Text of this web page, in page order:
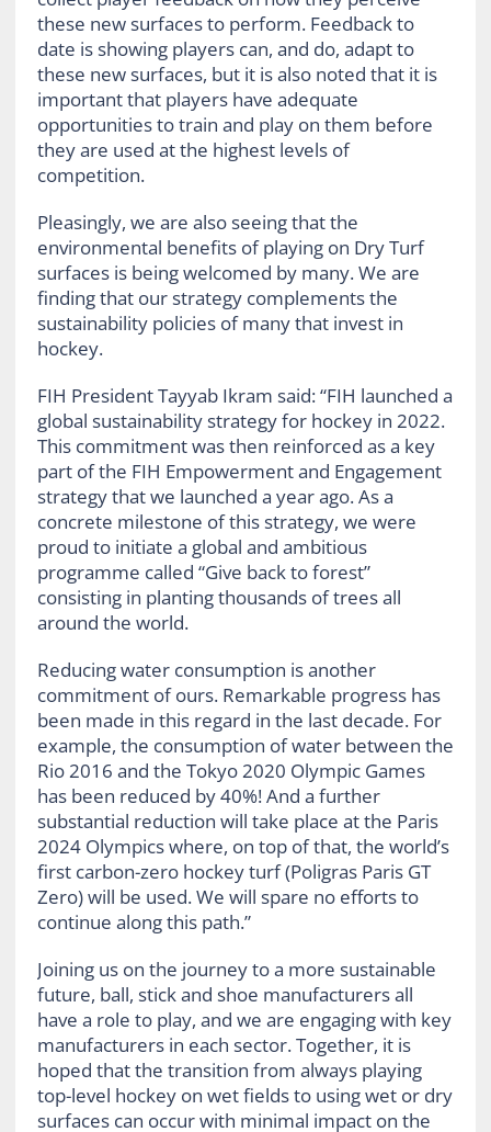
these new surfaces to perform. Feedback to
date is showing players can, and do, adapt to
these new surfaces, but it is also noted that it is
important that players have adequate
opportunities to train and play on them before
they are used at the highest levels of
competition.
Pleasingly, we are also seeing that the
environmental benefits of playing on Dry Turf
surfaces is being welcomed by many. We are
finding that our strategy complements the
sustainability policies of many that invest in
hockey.
FIH President Tayyab Ikram said: “FIH launched a
global sustainability strategy for hockey in 2022.
This commitment was then reinforced as a key
part of the FIH Empowerment and Engagement
strategy that we launched a year ago. As a
concrete milestone of this strategy, we were
proud to initiate a global and ambitious
programme called “Give back to forest”
consisting in planting thousands of trees all
around the world.
Reducing water consumption is another
commitment of ours. Remarkable progress has
been made in this regard in the last decade. For
example, the consumption of water between the
Rio 2016 and the Tokyo 2020 Olympic Games
has been reduced by 40%! And a further
substantial reduction will take place at the Paris
2024 Olympics where, on top of that, the world’s
first carbon-zero hockey turf (Poligras Paris GT
Zero) will be used. We will spare no efforts to
continue along this path.”
Joining us on the journey to a more sustainable
future, ball, stick and shoe manufacturers all
have a role to play, and we are engaging with key
manufacturers in each sector. Together, it is
hoped that the transition from always playing
top-level hockey on wet fields to using wet or dry
surfaces can occur with minimal impact on the